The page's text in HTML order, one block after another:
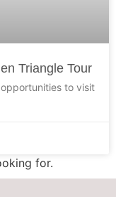
Triangle Tour
to visit
for.